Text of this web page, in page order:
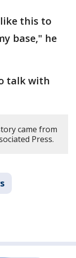
this to
base," he
talk with
came from
Press.